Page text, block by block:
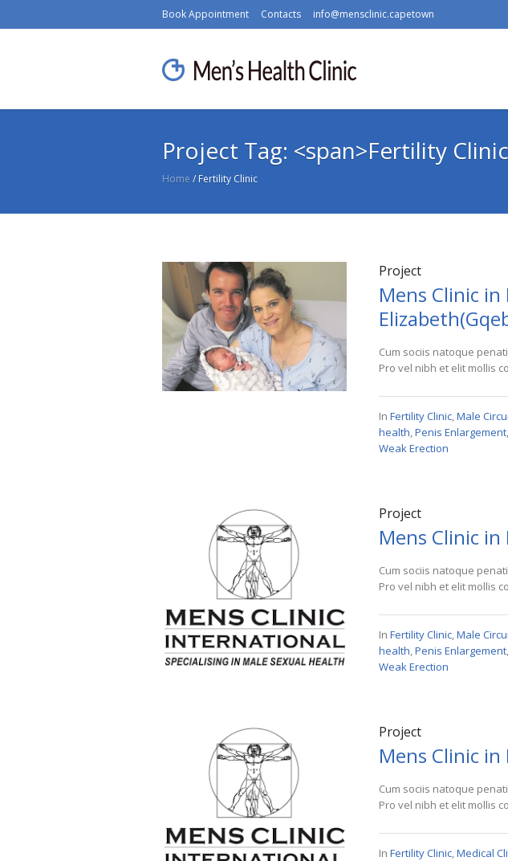
Book Appointment Contacts info@mensclinic.capetown
Project Tag: <span>Fertility
Home / Fertility Clinic
Project
Mens Clinic in
Cum sociis natoque
Pro vel nibh et elit mollis
In Fertility Clinic,Male
health,Penis Enlargement,
Weak Erection
Project
Mens Clinic
Cum sociis natoque
Pro vel nibh et elit mollis
In Fertility Clinic,Male
health,Penis Enlargement,
Weak Erection
Project
Mens Clinic
Cum sociis natoque
Pro vel nibh et elit mollis
In Fertility Clinic,Medical